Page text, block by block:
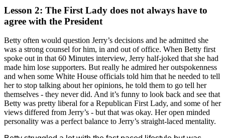
Lesson 2: The First Lady does not always have to
agree with the President
Betty often would question Jerry’s decisions and he admitted she
was a strong counsel for him, in and out of office. When Betty first
spoke out in that 60 Minutes interview, Jerry half-joked that she had
made him lose supporters. But really he admired her outspokenness
and when some White House officials told him that he needed to tell
her to stop talking about her opinions, he told them to go tell her
themselves - they never did. And it’s funny to look back and see that
Betty was pretty liberal for a Republican First Lady, and some of her
views differed from Jerry’s - but that was okay. Her open minded
personality was a perfect balance to Jerry’s straight-laced mentality.